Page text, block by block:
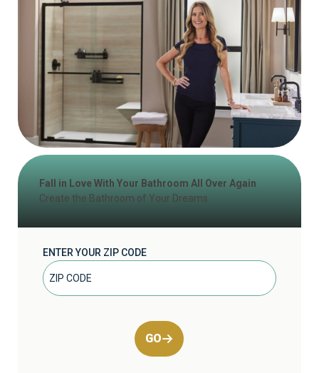
Fall in Love With Your Bathroom All Over Again
Create the Bathroom of Your Dreams
ENTER YOUR ZIP CODE
GO